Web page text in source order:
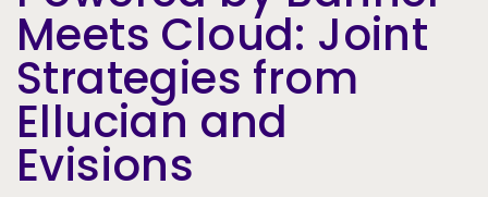
Meets Cloud: Joint
Strategies from
Ellucian and
Evisions